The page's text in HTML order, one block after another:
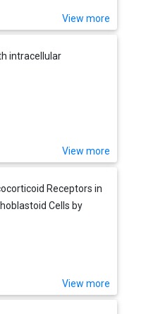
View more
intracellular
View more
Receptors in
Cells by
View more